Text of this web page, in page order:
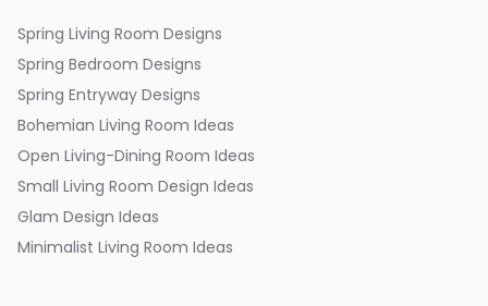
Spring Living Room Designs
Spring Bedroom Designs
Spring Entryway Designs
Bohemian Living Room Ideas
Open Living-Dining Room Ideas
Small Living Room Design Ideas
Glam Design Ideas
Minimalist Living Room Ideas